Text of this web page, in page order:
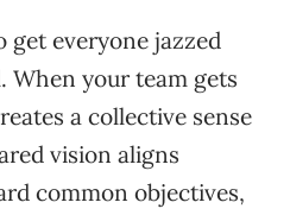
get everyone jazzed
When your team gets
a collective sense
vision aligns
common objectives,